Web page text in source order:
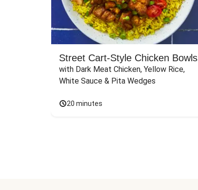
Street Cart-Style Chicken Bowls
with Dark Meat Chicken, Yellow Rice,
White Sauce & Pita Wedges
20 minutes